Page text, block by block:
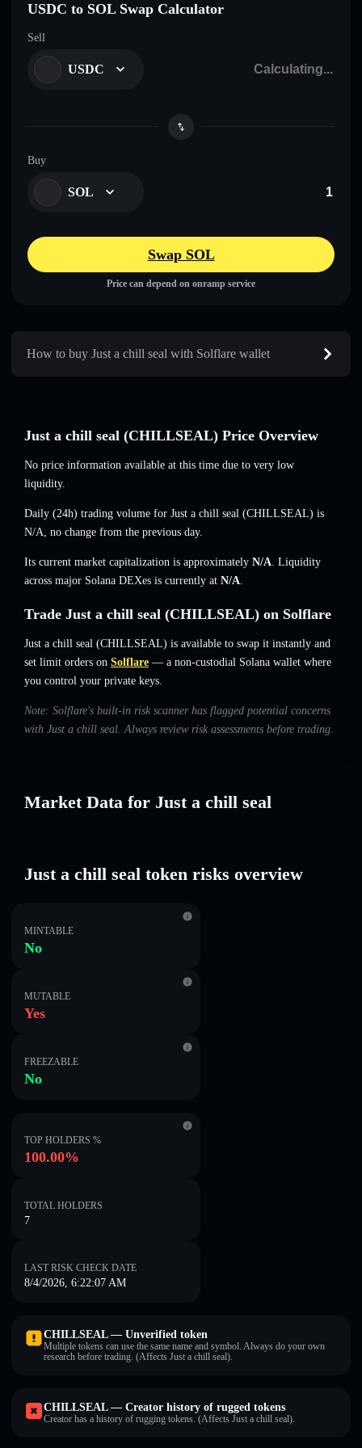
USDC to SOL Swap Calculator
Sell
USDC
Buy
SOL
Swap SOL
Price can depend on onramp service
How to buy Just a chill seal with Solflare wallet
Just a chill seal (CHILLSEAL) Price Overview
No price information available at this time due to very low
liquidity.
Daily (24h) trading volume for Just a chill seal (CHILLSEAL) is
N/A, no change from the previous day.
Its current market capitalization is approximately N/A. Liquidity
across major Solana DEXes is currently at N/A.
Trade Just a chill seal (CHILLSEAL) on Solflare
Just a chill seal (CHILLSEAL) is available to swap it instantly and
set limit orders on Solflare — a non-custodial Solana wallet where
you control your private keys.
Note: Solflare's built-in risk scanner has flagged potential concerns
with Just a chill seal. Always review risk assessments before trading.
Market Data for Just a chill seal
Just a chill seal token risks overview
MINTABLE
No
MUTABLE
Yes
FREEZABLE
No
TOP HOLDERS %
100.00%
TOTAL HOLDERS
7
LAST RISK CHECK DATE
8/4/2026, 6:22:07 AM
CHILLSEAL — Unverified token
Multiple tokens can use the same name and symbol. Always do your own
research before trading. (Affects Just a chill seal).
CHILLSEAL — Creator history of rugged tokens
Creator has a history of rugging tokens. (Affects Just a chill seal).